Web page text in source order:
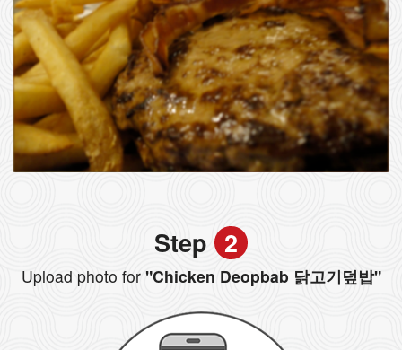
Step 2
Upload photo for"Chicken Deopbab 닭고기덮밥"